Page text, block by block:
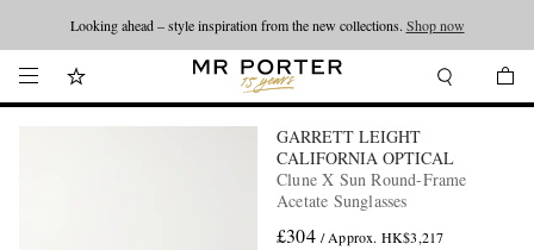
Looking ahead – style inspiration from the new collections. Shop now
GARRETT LEIGHT
CALIFORNIA OPTICAL
Clune X Sun Round-Frame
Acetate Sunglasses
£304 / Approx. HK$3,217